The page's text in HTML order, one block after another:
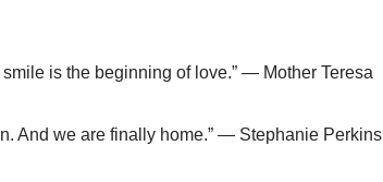
is the beginning of love.” — Mother Teresa
And we are finally home.” — Stephanie Perkins